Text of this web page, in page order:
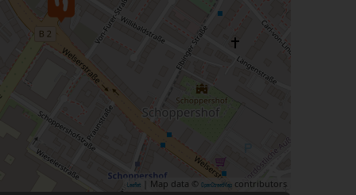
Leaflet | Map data © OpenStreetMap contributors